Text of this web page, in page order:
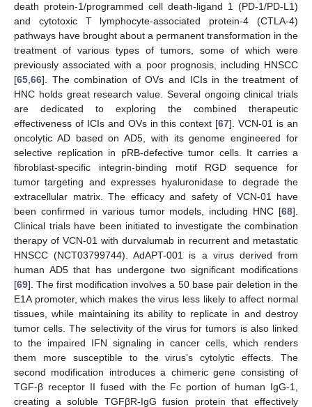
death protein-1/programmed cell death-ligand 1 (PD-1/PD-L1)
and cytotoxic T lymphocyte-associated protein-4 (CTLA-4)
pathways have brought about a permanent transformation in the
treatment of various types of tumors, some of which were
previously associated with a poor prognosis, including HNSCC
[65 66]. The combination of OVs and ICIs in the treatment of
HNC holds great research value. Several ongoing clinical trials
are dedicated to exploring the combined therapeutic
effectiveness of ICIs and OVs in this context [67]. VCN-01 is an
oncolytic AD based on AD5, with its genome engineered for
selective replication in pRB-defective tumor cells. It carries a
fibroblast-specific integrin-binding motif RGD sequence for
tumor targeting and expresses hyaluronidase to degrade the
extracellular matrix. The efficacy and safety of VCN-01 have
been confirmed in various tumor models, including HNC [68].
Clinical trials have been initiated to investigate the combination
therapy of VCN-01 with durvalumab in recurrent and metastatic
HNSCC (NCT03799744). AdAPT-001 is a virus derived from
human AD5 that has undergone two significant modifications
[69]. The first modification involves a 50 base pair deletion in the
E1A promoter, which makes the virus less likely to affect normal
tissues, while maintaining its ability to replicate in and destroy
tumor cells. The selectivity of the virus for tumors is also linked
to the impaired IFN signaling in cancer cells, which renders
them more susceptible to the virus’s cytolytic effects. The
second modification introduces a chimeric gene consisting of
TGF-β receptor II fused with the Fc portion of human IgG-1,
creating a soluble TGFβR-IgG fusion protein that effectively